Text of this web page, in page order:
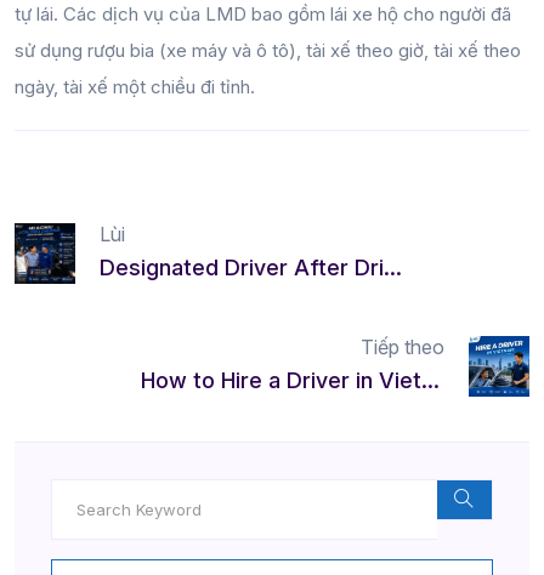
tự lái. Các dịch vụ của LMD bao gồm lái xe hộ cho người đã
sử dụng rượu bia (xe máy và ô tô), tài xế theo giờ, tài xế theo
ngày, tài xế một chiều đi tỉnh.
Lùi
Designated Driver After Drinking in Vietnam | Safe & Reliable
Tiếp theo
How to Hire a Driver in Vietnam | Safe, Easy & Professional